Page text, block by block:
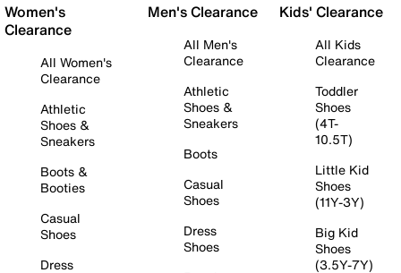
Women's
Clearance
All Women's
Clearance
Athletic
Shoes &
Sneakers
Boots &
Booties
Casual
Shoes
Dress
Men's Clearance
All Men's
Clearance
Athletic
Shoes &
Sneakers
Boots
Casual
Shoes
Dress
Shoes
Kids' Clearance
All Kids
Clearance
Toddler
Shoes
(4T-
10.5T)
Little Kid
Shoes
(11Y-3Y)
Big Kid
Shoes
(3.5Y-7Y)